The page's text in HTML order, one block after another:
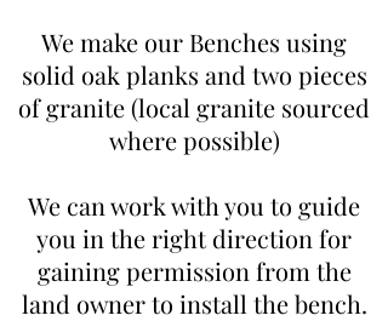
We make our Benches using
solid oak planks and two pieces
of granite (local granite sourced
where possible)
We can work with you to guide
you in the right direction for
gaining permission from the
land owner to install the bench.